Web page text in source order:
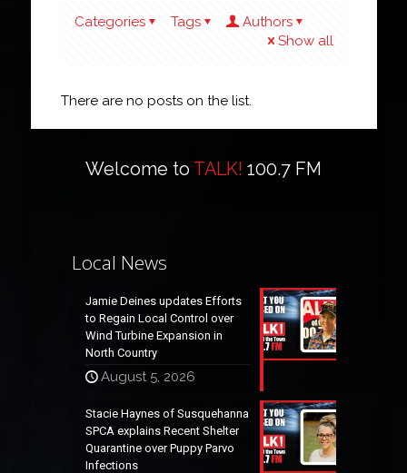
Categories Tags
Authors
Show all
There are no posts on the list.
Welcome to TALK! 100.7 FM
Local News
Jamie Deines updates Efforts
to Regain Local Control over
Wind Turbine Expansion in
North Country
August 5, 2026
Stacie Haynes of Susquehanna
SPCA explains Recent Shelter
Quarantine over Puppy Parvo
Infections